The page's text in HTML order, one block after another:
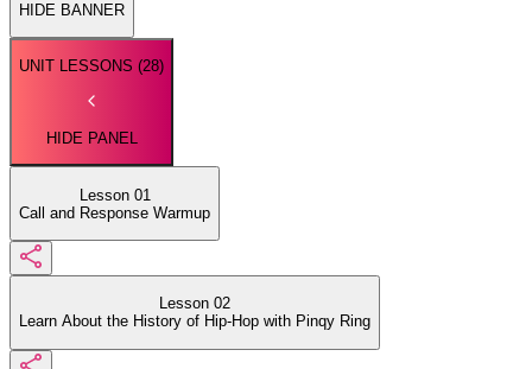
HIDE BANNER
UNIT LESSONS (28)
HIDE PANEL
Lesson 01
Call and Response Warmup
Lesson 02
Learn About the History of Hip-Hop with Pinqy Ring